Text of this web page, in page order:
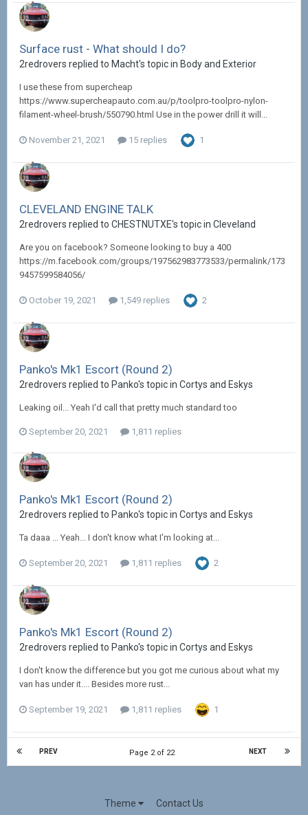
Surface rust - What should I do?
2redrovers replied to Macht's topic in Body and Exterior
I use these from supercheap
https://www.supercheapauto.com.au/p/toolpro-toolpro-nylon-
filament-wheel-brush/550790.html Use in the power drill it will...
November 21, 2021 15 replies 1
CLEVELAND ENGINE TALK
2redrovers replied to CHESTNUTXE's topic in Cleveland
Are you on facebook? Someone looking to buy a 400
https://m.facebook.com/groups/197562983773533/permalink/173
9457599584056/
October 19, 2021 1,549 replies 2
Panko's Mk1 Escort (Round 2)
2redrovers replied to Panko's topic in Cortys and Eskys
Leaking oil... Yeah I'd call that pretty much standard too
September 20, 2021 1,811 replies
Panko's Mk1 Escort (Round 2)
2redrovers replied to Panko's topic in Cortys and Eskys
Ta daaa ... Yeah... I don't know what I'm looking at...
September 20, 2021 1,811 replies 2
Panko's Mk1 Escort (Round 2)
2redrovers replied to Panko's topic in Cortys and Eskys
I don't know the difference but you got me curious about what my
van has under it.... Besides more rust...
September 19, 2021 1,811 replies 1
PREV NEXT
Page 2 of 22
Theme Contact Us